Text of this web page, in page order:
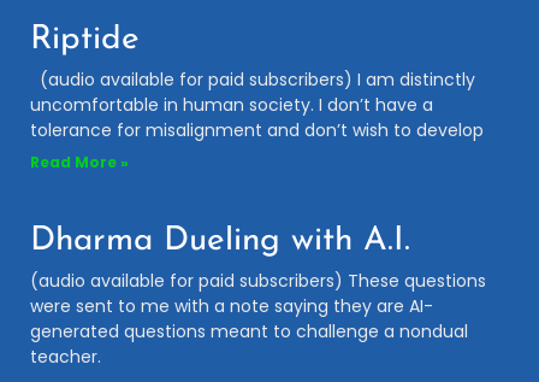
Riptide
(audio available for paid subscribers) I am distinctly
uncomfortable in human society. I don’t have a
tolerance for misalignment and don’t wish to develop
Read More »
Dharma Dueling with A.I.
(audio available for paid subscribers) These questions
were sent to me with a note saying they are AI-
generated questions meant to challenge a nondual
teacher.